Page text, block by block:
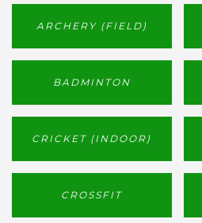
ARCHERY (FIELD)
BADMINTON
CRICKET (INDOOR)
CROSSFIT